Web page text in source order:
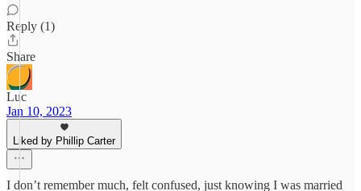
Reply (1)
Share
Luc
Jan 10, 2023
Liked by Phillip Carter
I don’t remember much, felt confused, just knowing I was married